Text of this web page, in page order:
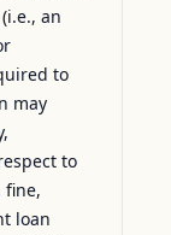
an
to
may
to
fine,
loan